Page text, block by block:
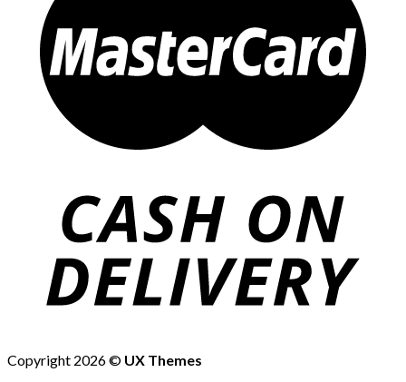
Copyright 2026 © UX Themes